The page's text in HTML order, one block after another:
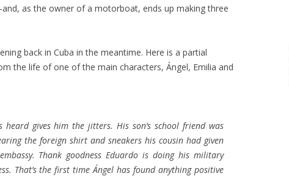
as the owner of a motorboat, ends up making three
back in Cuba in the meantime. Here is a partial
the life of one of the main characters, Ángel, Emilia and
heard gives him the jitters. His son’s school friend was
the foreign shirt and sneakers his cousin had given
Thank goodness Eduardo is doing his military
That’s the first time Ángel has found anything positive